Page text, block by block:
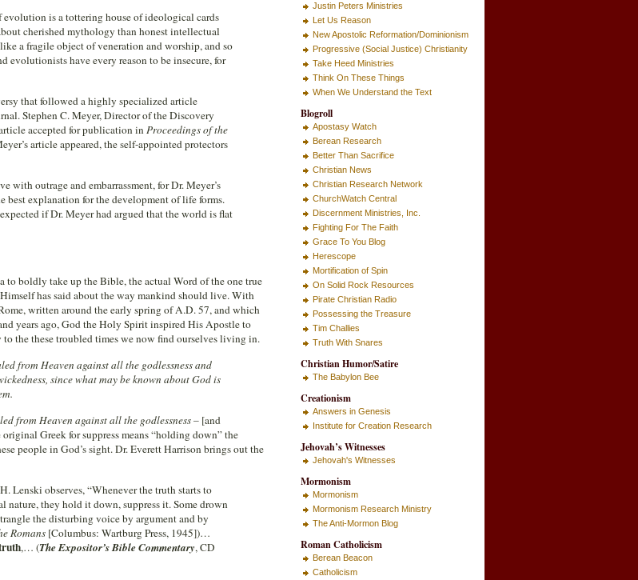
evolution is a tottering house of ideological cards
cherished mythology than honest intellectual
a fragile object of veneration and worship, and so
evolutionists have every reason to be insecure, for
that followed a highly specialized article
Stephen C. Meyer, Director of the Discovery
accepted for publication inProceedings of the
article appeared, the self-appointed protectors
with outrage and embarrassment, for Dr. Meyer’s
explanation for the development of life forms.
if Dr. Meyer had argued that the world is flat
to boldly take up the Bible, the actual Word of the one true
has said about the way mankind should live. With
written around the early spring of A.D. 57, and which
years ago, God the Holy Spirit inspired His Apostle to
the these troubled times we now find ourselves living in.
from Heaven against all the godlessness and
since what may be known about God is
from Heaven against all the godlessness– [and
Greek for suppress means “holding down” the
people in God’s sight. Dr. Everett Harrison brings out the
Lenski observes, “Whenever the truth starts to
nature, they hold it down, suppress it. Some drown
the disturbing voice by argument and by
Romans [Columbus: Wartburg Press, 1945])…
,… (The Expositor’s Bible Commentary, CD
Justin Peters Ministries
Let Us Reason
New Apostolic Reformation/Dominionism
Progressive (Social Justice) Christianity
Take Heed Ministries
Think On These Things
When We Understand the Text
Blogroll
Apostasy Watch
Berean Research
Better Than Sacrifice
Christian News
Christian Research Network
ChurchWatch Central
Discernment Ministries, Inc.
Fighting For The Faith
Grace To You Blog
Herescope
Mortification of Spin
On Solid Rock Resources
Pirate Christian Radio
Possessing the Treasure
Tim Challies
Truth With Snares
Christian Humor/Satire
The Babylon Bee
Creationism
Answers in Genesis
Institute for Creation Research
Jehovah’s Witnesses
Jehovah's Witnesses
Mormonism
Mormonism
Mormonism Research Ministry
The Anti-Mormon Blog
Roman Catholicism
Berean Beacon
Catholicism